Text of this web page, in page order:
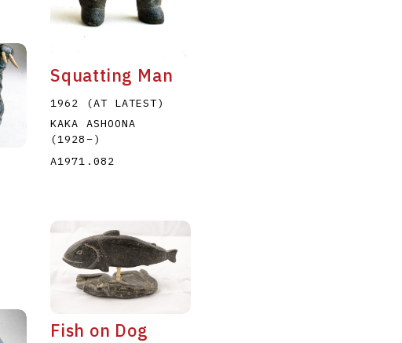
Squatting Man
1962 (AT LATEST)
KAKA ASHOONA
(1928–)
A1971.082
Fish on Dog